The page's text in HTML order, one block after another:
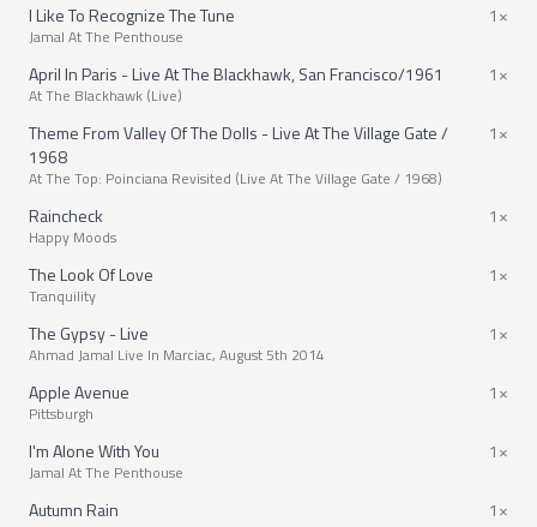
I Like To Recognize The Tune
Jamal At The Penthouse
1×
April In Paris - Live At The Blackhawk, San Francisco/1961
At The Blackhawk (Live)
1×
Theme From Valley Of The Dolls - Live At The Village Gate /
1968
At The Top: Poinciana Revisited (Live At The Village Gate / 1968)
1×
Raincheck
Happy Moods
1×
The Look Of Love
Tranquility
1×
The Gypsy - Live
Ahmad Jamal Live In Marciac, August 5th 2014
1×
Apple Avenue
Pittsburgh
1×
I'm Alone With You
Jamal At The Penthouse
1×
Autumn Rain 1×